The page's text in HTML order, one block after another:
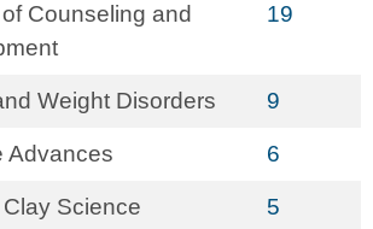
Counseling and
19
Weight Disorders 9
Advances 6
Science 5